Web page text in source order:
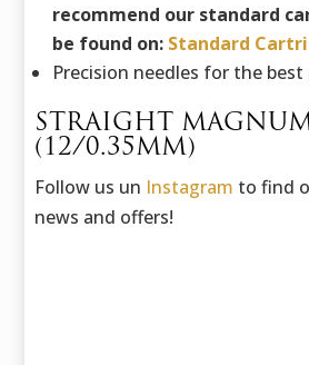
recommend our standard
be found on: Standard
Precision needles for the best
STRAIGHT
(12/0.35MM)
Follow us un Instagram to find
news and offers!